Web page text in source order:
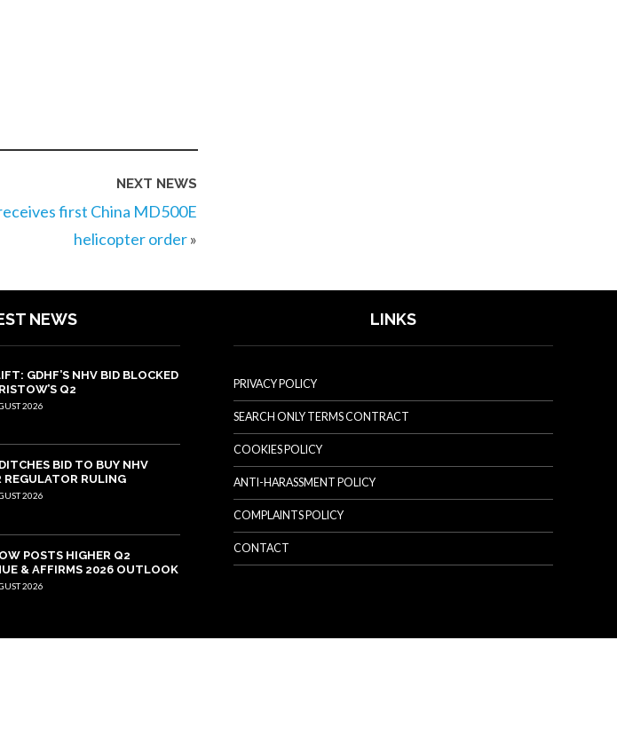
NEXT NEWS
first China MD500E
helicopter order»
NEWS
GDHF’S NHV BID BLOCKED
Q2
2026
BID TO BUY NHV
REGULATOR RULING
2026
POSTS HIGHER Q2
& AFFIRMS 2026 OUTLOOK
2026
LINKS
PRIVACY POLICY
SEARCH ONLY TERMS CONTRACT
COOKIES POLICY
ANTI-HARASSMENT POLICY
COMPLAINTS POLICY
CONTACT